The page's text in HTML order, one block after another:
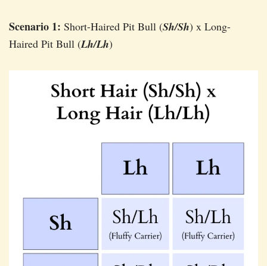
Scenario 1: Short-Haired Pit Bull (Sh/Sh) x Long-
Haired Pit Bull (Lh/Lh)